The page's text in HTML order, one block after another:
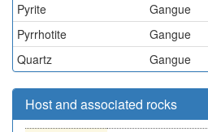
Pyrite
Gangue
Pyrrhotite
Gangue
Quartz
Gangue
Host and associated rocks